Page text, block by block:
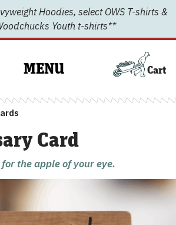
Hoodies, select OWS T-shirts &
Youth t-shirts**
MENU Cart
Card
the apple of your eye.